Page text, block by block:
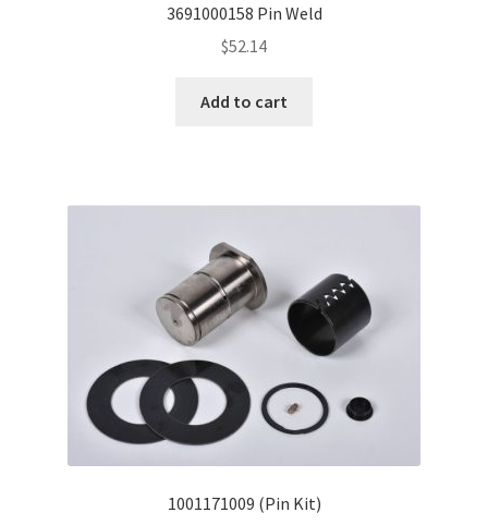
3691000158 Pin Weld
$52.14
Add to cart
1001171009 (Pin Kit)